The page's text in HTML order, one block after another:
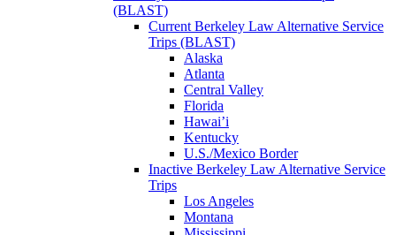
(BLAST)
Current Berkeley Law Alternative Service
Trips (BLAST)
Alaska
Atlanta
Central Valley
Florida
Hawai’i
Kentucky
U.S./Mexico Border
Inactive Berkeley Law Alternative Service
Trips
Los Angeles
Montana